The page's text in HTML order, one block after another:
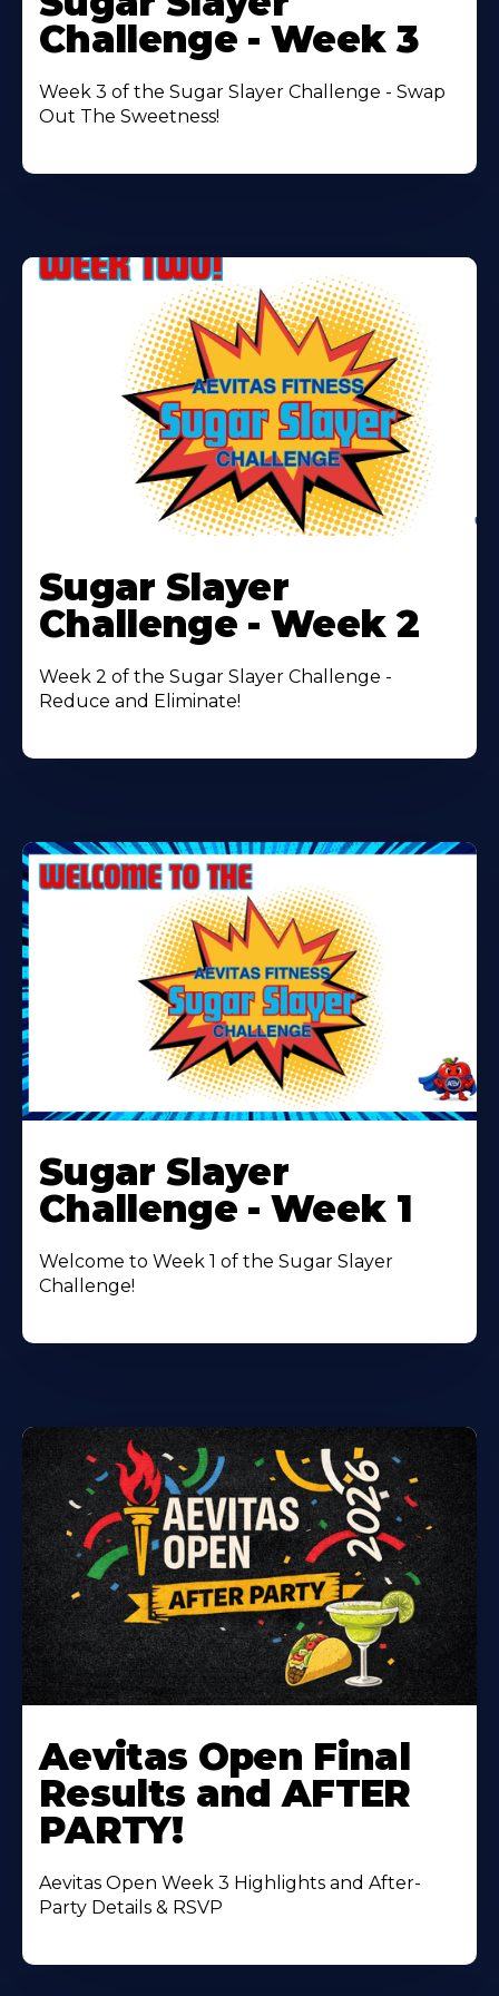
About
Challenge - Week 3
Week 3 of the Sugar Slayer Challenge - Swap
Out The Sweetness!
More
About
Sugar Slayer
Challenge - Week 2
Week 2 of the Sugar Slayer Challenge -
Reduce and Eliminate!
More
About
Sugar Slayer
Challenge - Week 1
Welcome to Week 1 of the Sugar Slayer
Challenge!
More
About
Aevitas Open Final
Results and AFTER
PARTY!
Aevitas Open Week 3 Highlights and After-
Party Details & RSVP